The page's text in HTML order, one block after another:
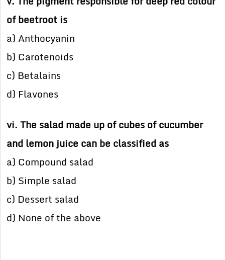
of beetroot is
a) Anthocyanin
b) Carotenoids
c) Betalains
d) Flavones
vi. The salad made up of cubes of cucumber
and lemon juice can be classified as
a) Compound salad
b) Simple salad
c) Dessert salad
d) None of the above